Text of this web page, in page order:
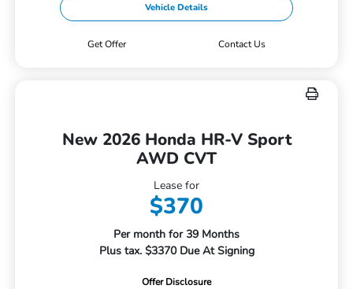
Vehicle Details
Get Offer Contact Us
New 2026 Honda HR-V Sport
AWD CVT
Lease for
$370
Per month for 39 Months
Plus tax. $3370 Due At Signing
Offer Disclosure